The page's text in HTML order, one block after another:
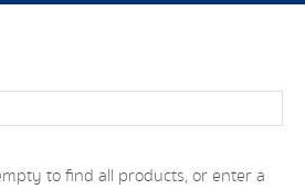
to find all products, or enter a